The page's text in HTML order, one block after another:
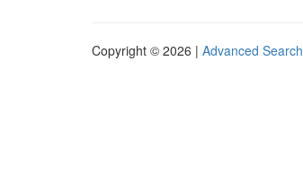
Copyright © 2026 | Advanced Search